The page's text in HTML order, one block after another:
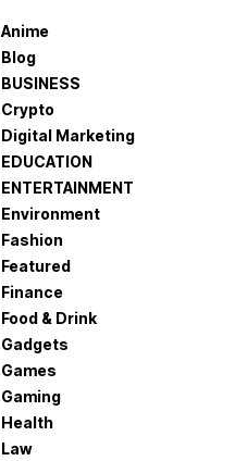
Anime
Blog
BUSINESS
Crypto
Digital Marketing
EDUCATION
ENTERTAINMENT
Environment
Fashion
Featured
Finance
Food & Drink
Gadgets
Games
Gaming
Health
Law